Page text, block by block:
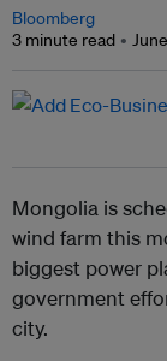
Bloomberg
3 minute read
Mongolia is
wind farm this
biggest power
government
city.